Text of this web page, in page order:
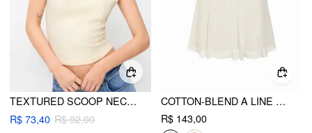
TEXTURED SCOOP NECK SHORT SLEEVE LACE PANEL CROP TOP
R$ 73,40 R$ 92,00
COTTON-BLEND A LINE MID RISE LACE FLOWER MIDI SKIRT
R$ 143,00